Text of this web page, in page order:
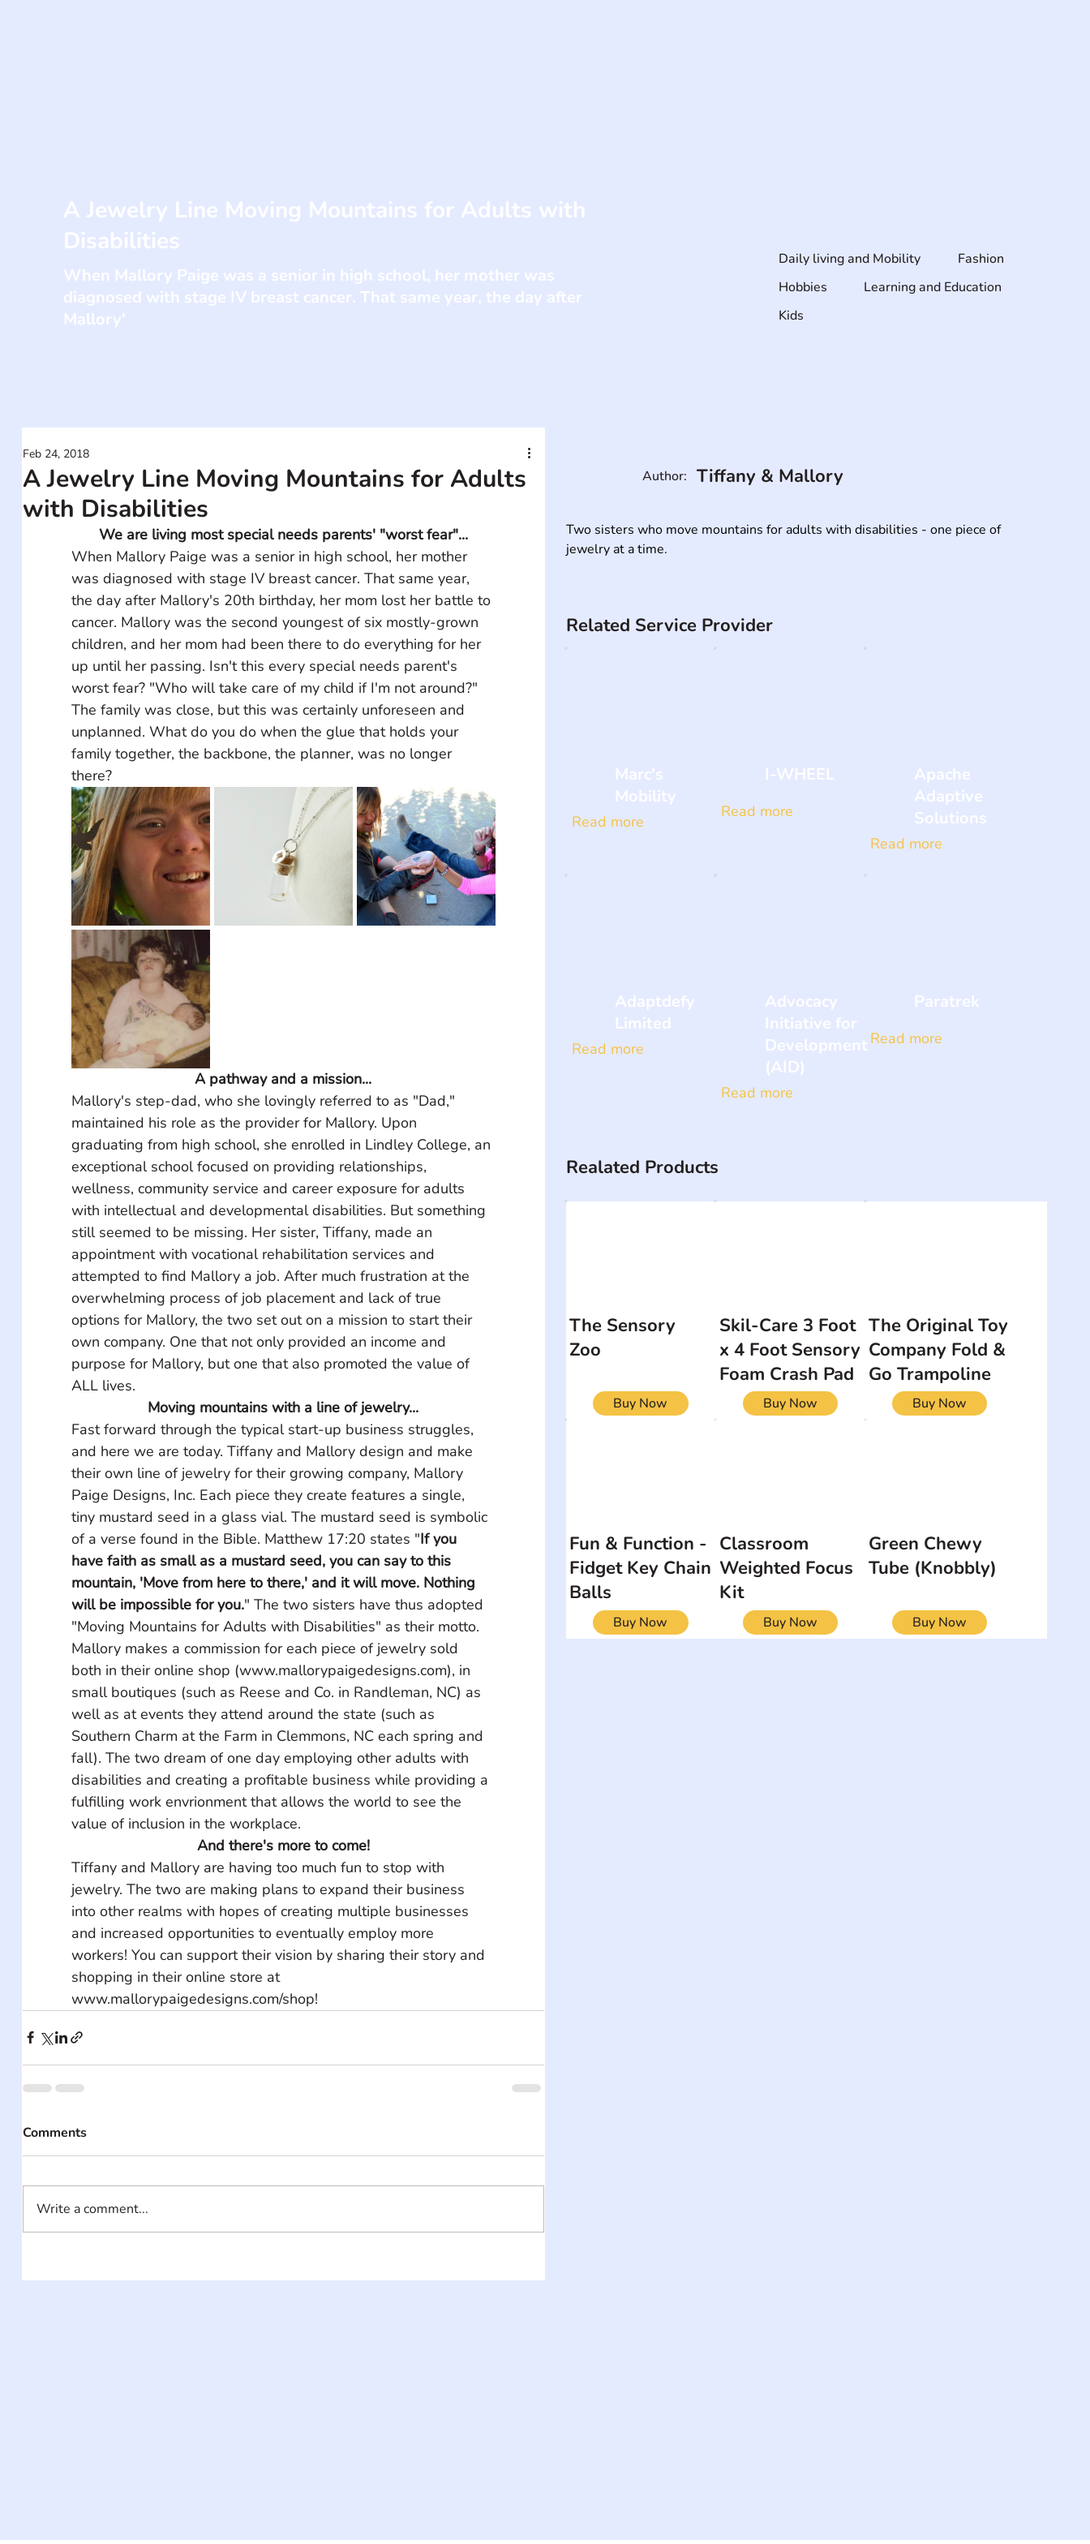
A Jewelry Line Moving Mountains for Adults
with Disabilities
Feb 24, 2018
We are living most special needs parents' "worst fear"...
When Mallory Paige was a senior in high school, her mother
was diagnosed with stage IV breast cancer. That same year,
the day after Mallory's 20th birthday, her mom lost her battle to
cancer. Mallory was the second youngest of six mostly-grown
children, and her mom had been there to do everything for her
up until her passing. Isn't this every special needs parent's
worst fear? "Who will take care of my child if I'm not around?"
The family was close, but this was certainly unforeseen and
unplanned. What do you do when the glue that holds your
family together, the backbone, the planner, was no longer
there?
A pathway and a mission...
Mallory's step-dad, who she lovingly referred to as "Dad,"
maintained his role as the provider for Mallory. Upon
graduating from high school, she enrolled in Lindley College, an
exceptional school focused on providing relationships,
wellness, community service and career exposure for adults
with intellectual and developmental disabilities. But something
still seemed to be missing. Her sister, Tiffany, made an
appointment with vocational rehabilitation services and
attempted to find Mallory a job. After much frustration at the
overwhelming process of job placement and lack of true
options for Mallory, the two set out on a mission to start their
own company. One that not only provided an income and
purpose for Mallory, but one that also promoted the value of
ALL lives.
Moving mountains with a line of jewelry...
Fast forward through the typical start-up business struggles,
and here we are today. Tiffany and Mallory design and make
their own line of jewelry for their growing company, Mallory
Paige Designs, Inc. Each piece they create features a single,
tiny mustard seed in a glass vial. The mustard seed is symbolic
of a verse found in the Bible. Matthew 17:20 states "If you
have faith as small as a mustard seed, you can say to this
mountain, 'Move from here to there,' and it will move. Nothing
will be impossible for you." The two sisters have thus adopted
"Moving Mountains for Adults with Disabilities" as their motto.
Mallory makes a commission for each piece of jewelry sold
both in their online shop (www.mallorypaigedesigns.com), in
small boutiques (such as Reese and Co. in Randleman, NC) as
well as at events they attend around the state (such as
Southern Charm at the Farm in Clemmons, NC each spring and
fall). The two dream of one day employing other adults with
disabilities and creating a profitable business while providing a
fulfilling work envrionment that allows the world to see the
value of inclusion in the workplace.
And there's more to come!
Tiffany and Mallory are having too much fun to stop with
jewelry. The two are making plans to expand their business
into other realms with hopes of creating multiple businesses
and increased opportunities to eventually employ more
workers! You can support their vision by sharing their story and
shopping in their online store at
www.mallorypaigedesigns.com/shop!
Comments
Write a comment...
Two sisters who move mountains for adults with disabilities - one piece of
jewelry at a time.
Author: Tiffany & Mallory
Related Service Provider
Marc's
Mobility
Read more
I-WHEEL
Read more
Apache
Adaptive
Solutions
Read more
Adaptdefy
Limited
Read more
Advocacy
Initiative for
Development
(AID)
Read more
Paratrek
Read more
Realated Products
The Sensory
Zoo
Buy Now
Skil-Care 3 Foot
x 4 Foot Sensory
Foam Crash Pad
Buy Now
The Original Toy
Company Fold &
Go Trampoline
Buy Now
Fun & Function -
Fidget Key Chain
Balls
Buy Now
Classroom
Weighted Focus
Kit
Buy Now
Green Chewy
Tube (Knobbly)
Buy Now
Daily living and Mobility
Fashion
Hobbies
Learning and Education
Kids
A Jewelry Line Moving Mountains for Adults with
Disabilities
When Mallory Paige was a senior in high school, her mother was
diagnosed with stage IV breast cancer. That same year, the day after
Mallory'